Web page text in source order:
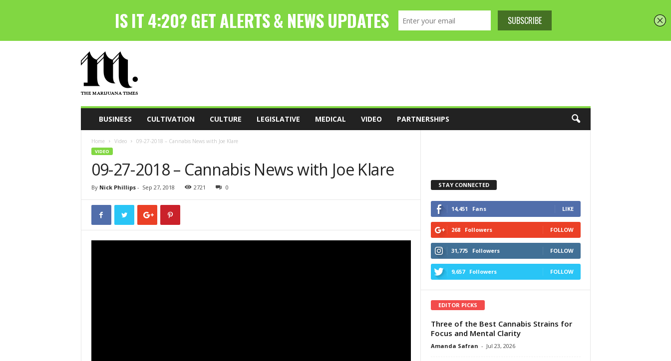
h
M
a
BUSINESS CULTIVATION CULTURE LEGISLATIVE MEDICAL VIDEO PARTNERSHIPS
Home Video 09-27-2018 – Cannabis News with Joe Klare
VIDEO
09-27-2018 – Cannabis News with Joe Klare
By Nick Phillips- Sep 27, 2018 2721 0 STAY CONNECTED
14,451 Fans LIKE
268 Followers FOLLOW
31,775 Followers FOLLOW
9,657 Followers FOLLOW
EDITOR PICKS
Three of the Best Cannabis Strains for
Focus and Mental Clarity
Amanda Safran - Jul 23, 2026